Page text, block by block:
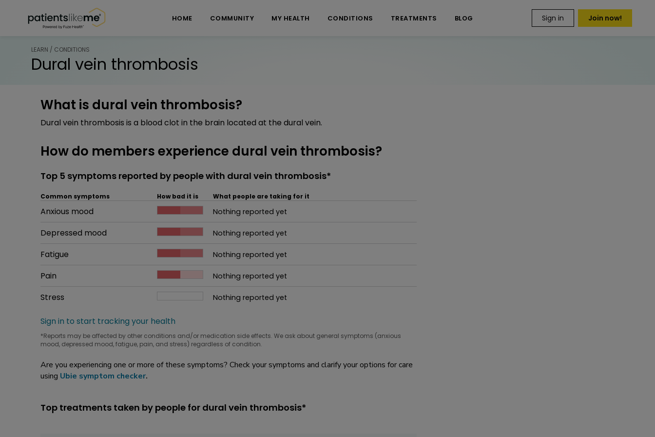
HOME COMMUNITY MY HEALTH CONDITIONS TREATMENTS BLOG Sign in Join now!
LEARN / CONDITIONS
Dural vein thrombosis
What is dural vein thrombosis?
Dural vein thrombosis is a blood clot in the brain located at the dural vein.
How do members experience dural vein thrombosis?
Top 5 symptoms reported by people with dural vein thrombosis*
Common symptoms How bad it is What people are taking for it
Common symptom
Anxious mood
How bad it is
Nothing reported yet
Common symptom
Depressed mood
How bad it is
Nothing reported yet
Common symptom
Fatigue
How bad it is
Nothing reported yet
Common symptom
Pain
How bad it is
Nothing reported yet
Common symptom
Stress Nothing reported yet
Sign in to start tracking your health
*Reports may be affected by other conditions and/or medication side effects. We ask about general symptoms (anxious
mood, depressed mood, fatigue, pain, and stress) regardless of condition.
Are you experiencing one or more of these symptoms? Check your symptoms and clarify your options for care
using Ubie symptom checker.
Top treatments taken by people for dural vein thrombosis*